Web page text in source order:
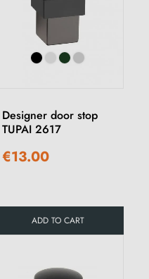
Designer door stop
TUPAI 2617
€13.00
ADD TO CART